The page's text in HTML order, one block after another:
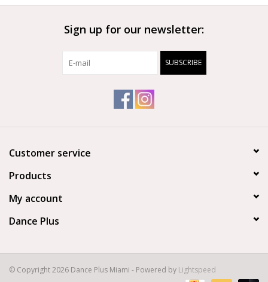
Sign up for our newsletter:
SUBSCRIBE
Customer service
Products
My account
Dance Plus
© Copyright 2026 Dance Plus Miami - Powered by Lightspeed